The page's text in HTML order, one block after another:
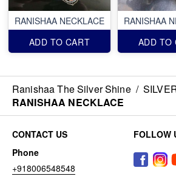
RANISHAA NECKLACE
ADD TO CART
RANISHAA
ADD TO
Ranishaa The Silver Shine /
RANISHAA NECKLACE
CONTACT US
Phone
+918006548548
FOLLOW